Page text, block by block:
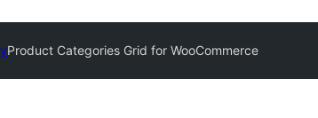
Product Categories Grid for WooCommerce